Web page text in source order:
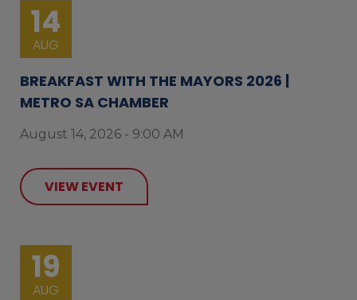
14
AUG
BREAKFAST WITH THE MAYORS 2026 |
METRO SA CHAMBER
August 14, 2026 - 9:00 AM
VIEW EVENT
19
AUG